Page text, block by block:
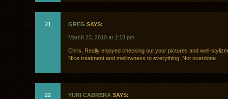
21 GREG SAYS:
March 23, 2010 at 1:18 pm
Chris, Really enjoyed checking out your pictures and well-
Nice treatment and mellowness to everything. Not overdone.
22 YURI CABRERA SAYS: